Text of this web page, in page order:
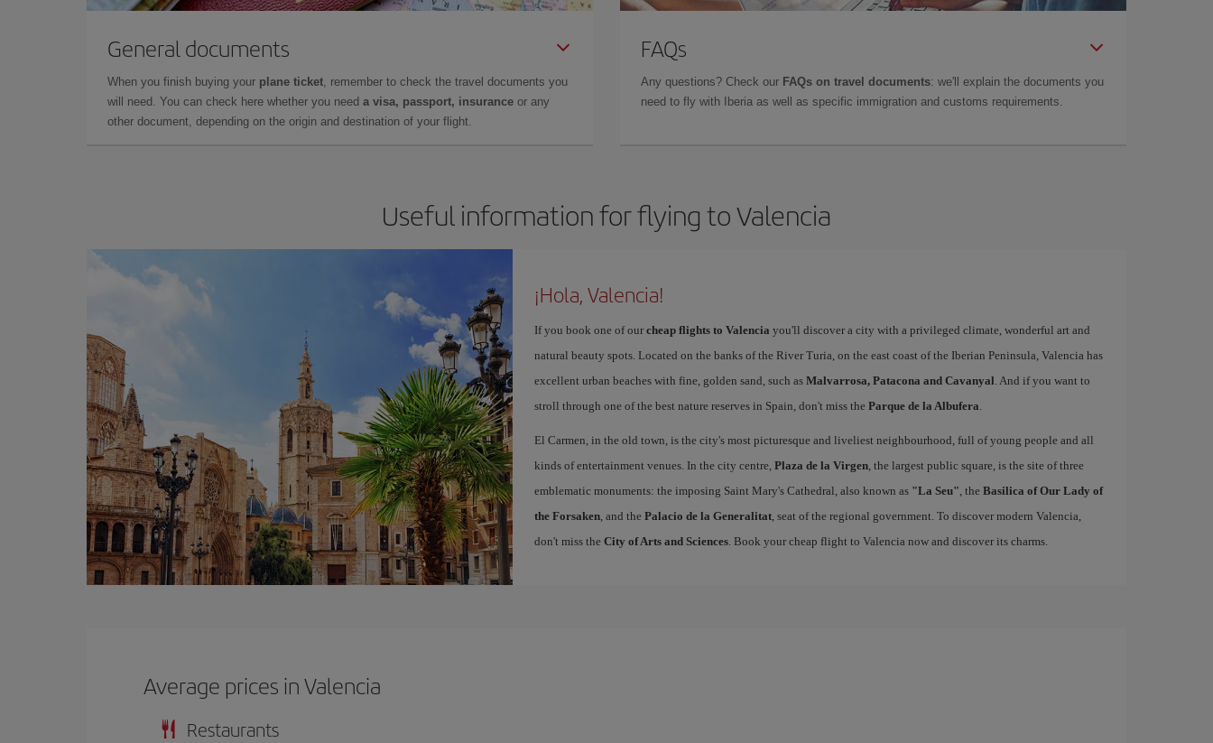
General documents
When you finish buying your plane ticket, remember to check the travel documents you
will need. You can check here whether you need a visa, passport, insurance or any
other document, depending on the origin and destination of your flight.
FAQs
Any questions? Check our FAQs on travel documents: we'll explain the documents you
need to fly with Iberia as well as specific immigration and customs requirements.
Useful information for flying to Valencia
¡Hola, Valencia!
If you book one of our cheap flights to Valencia you'll discover a city with a privileged climate, wonderful art and
natural beauty spots. Located on the banks of the River Turia, on the east coast of the Iberian Peninsula, Valencia has
excellent urban beaches with fine, golden sand, such as Malvarrosa, Patacona and Cavanyal. And if you want to
stroll through one of the best nature reserves in Spain, don't miss the Parque de la Albufera.
El Carmen, in the old town, is the city's most picturesque and liveliest neighbourhood, full of young people and all
kinds of entertainment venues. In the city centre, Plaza de la Virgen, the largest public square, is the site of three
emblematic monuments: the imposing Saint Mary's Cathedral, also known as "La Seu", the Basilica of Our Lady of
the Forsaken, and the Palacio de la Generalitat, seat of the regional government. To discover modern Valencia,
don't miss the City of Arts and Sciences. Book your cheap flight to Valencia now and discover its charms.
Average prices in Valencia
Restaurants